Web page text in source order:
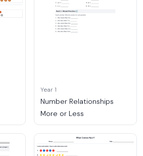
Year 1
Number Relationships
More or Less